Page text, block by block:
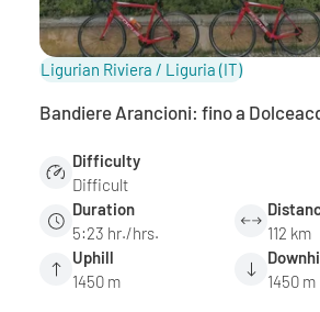
Ligurian Riviera / Liguria (IT)
Bandiere Arancioni: fino a
Difficulty
Difficult
Duration
5:23 hr./hrs.
112 km
Uphill
1450 m
1450 m